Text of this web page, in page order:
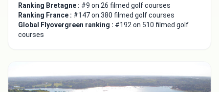
Ranking Bretagne : #9 on 26 filmed golf courses
Ranking France : #147 on 380 filmed golf courses
Global Flyovergreen ranking : #192 on 510 filmed golf
courses
Integrate video
Video choice:
Embed code